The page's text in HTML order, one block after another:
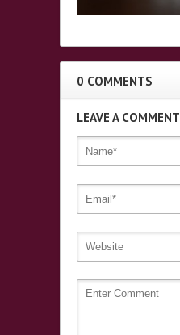
0 COMMENTS
LEAVE A COMMENT